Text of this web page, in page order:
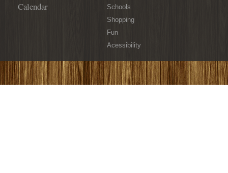
Calendar
Schools
Shopping
Fun
Acessibility